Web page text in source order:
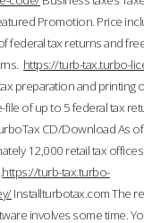
Promotion. Price
federal tax returns and
https://turb-tax.turbo-
preparation and printing
of up to 5 federal tax
CD/Download As
12,000 retail tax
https://turb-tax.turbo-
Installturbotax.com The
involves some time.